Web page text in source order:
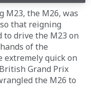
M23, the M26, was
that reigning
to drive the M23 on
of the
extremely quick on
Grand Prix
the M26 to